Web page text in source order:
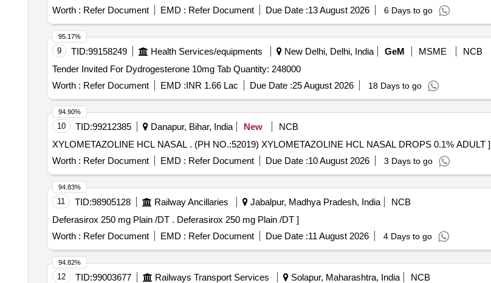
Worth : Refer Document EMD : Refer Document Due Date :13 August 2026 6 Days to go
9 TID:99158249 Health Services/equipments New Delhi, Delhi, India GeM MSME
NCB
Tender Invited For Dydrogesterone 10mg Tab Quantity: 248000
Worth : Refer Document EMD :INR 1.66 Lac Due Date :25 August 2026 18 Days to go
95.17%
10 TID:99212385 Danapur, Bihar, India New
NCB
XYLOMETAZOLINE HCL NASAL . (PH NO.:52019) XYLOMETAZOLINE HCL NASAL DROPS 0.1% ADULT ]
Worth : Refer Document EMD : Refer Document Due Date :10 August 2026 3 Days to go
94.90%
11 TID:98905128 Railway Ancillaries Jabalpur, Madhya Pradesh, India
NCB
Deferasirox 250 mg Plain /DT . Deferasirox 250 mg Plain /DT ]
Worth : Refer Document EMD : Refer Document Due Date :11 August 2026 4 Days to go
94.83%
12 TID:99003677 Railways Transport Services Solapur, Maharashtra, India
NCB
94.82%